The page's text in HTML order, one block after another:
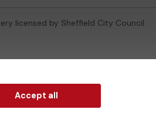
Accept all
licensed by Sheffield City Council